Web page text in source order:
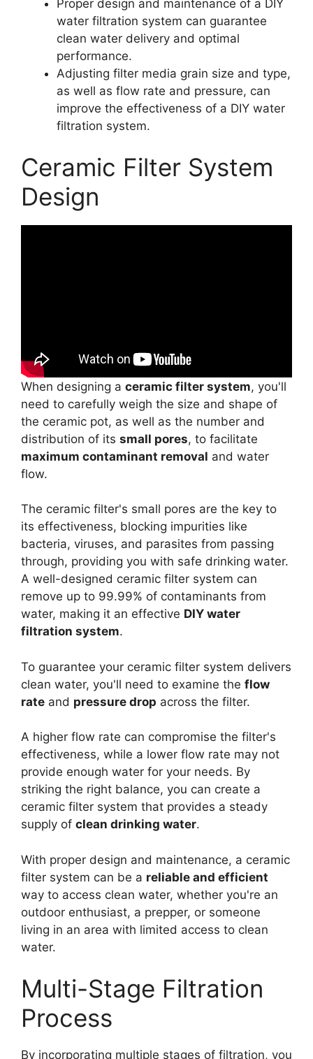
Proper design and maintenance of a DIY
water filtration system can guarantee
clean water delivery and optimal
performance.
Adjusting filter media grain size and type,
as well as flow rate and pressure, can
improve the effectiveness of a DIY water
filtration system.
Ceramic Filter System
Design
When designing a ceramic filter system, you'll
need to carefully weigh the size and shape of
the ceramic pot, as well as the number and
distribution of its small pores, to facilitate
maximum contaminant removal and water
flow.
The ceramic filter's small pores are the key to
its effectiveness, blocking impurities like
bacteria, viruses, and parasites from passing
through, providing you with safe drinking water.
A well-designed ceramic filter system can
remove up to 99.99% of contaminants from
water, making it an effective DIY water
filtration system.
To guarantee your ceramic filter system delivers
clean water, you'll need to examine the flow
rate and pressure drop across the filter.
A higher flow rate can compromise the filter's
effectiveness, while a lower flow rate may not
provide enough water for your needs. By
striking the right balance, you can create a
ceramic filter system that provides a steady
supply of clean drinking water.
With proper design and maintenance, a ceramic
filter system can be a reliable and efficient
way to access clean water, whether you're an
outdoor enthusiast, a prepper, or someone
living in an area with limited access to clean
water.
Multi-Stage Filtration
Process
By incorporating multiple stages of filtration, you